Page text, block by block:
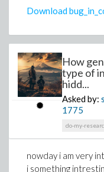
Download
How
type of
hidd...
Asked by:
1775
do-my-
nowday i am very
i something